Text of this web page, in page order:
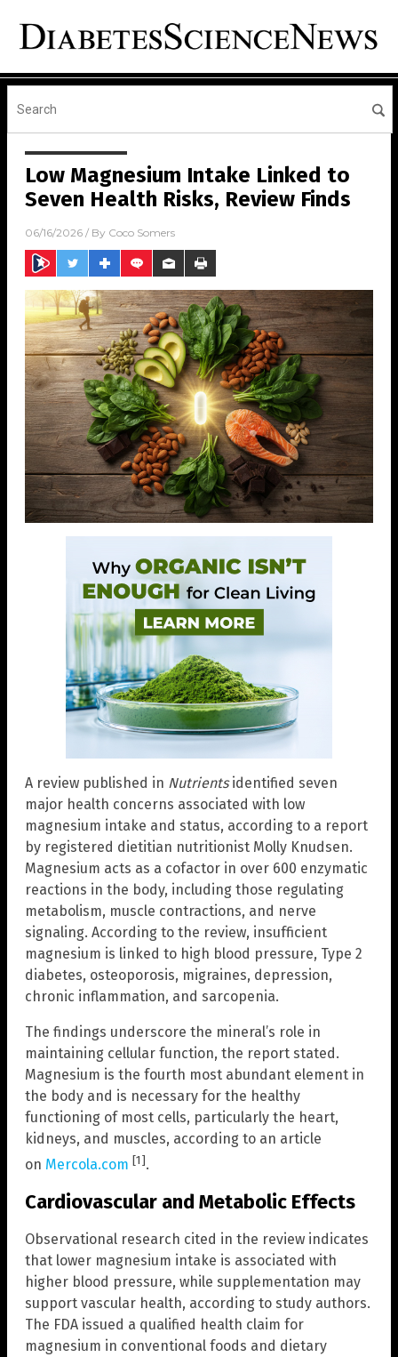
Low Magnesium Intake Linked to
Seven Health Risks, Review Finds
06/16/2026 / By Coco Somers
A review published in Nutrientsidentified seven
major health concerns associated with low
magnesium intake and status, according to a report
by registered dietitian nutritionist Molly Knudsen.
Magnesium acts as a cofactor in over 600 enzymatic
reactions in the body, including those regulating
metabolism, muscle contractions, and nerve
signaling. According to the review, insufficient
magnesium is linked to high blood pressure, Type 2
diabetes, osteoporosis, migraines, depression,
chronic inflammation, and sarcopenia.
The findings underscore the mineral’s role in
maintaining cellular function, the report stated.
Magnesium is the fourth most abundant element in
the body and is necessary for the healthy
functioning of most cells, particularly the heart,
kidneys, and muscles, according to an article
on Mercola.com [1].
Cardiovascular and Metabolic Effects
Observational research cited in the review indicates
that lower magnesium intake is associated with
higher blood pressure, while supplementation may
support vascular health, according to study authors.
The FDA issued a qualified health claim for
magnesium in conventional foods and dietary